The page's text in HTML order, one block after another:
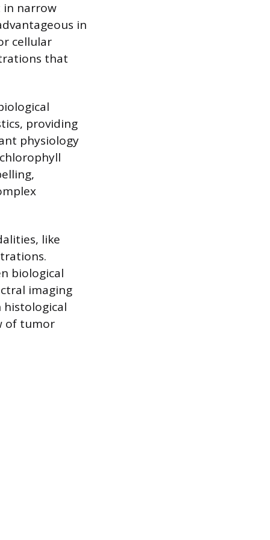
in narrow
in
cellular
that
providing
physiology
like
biological
imaging
histological
of tumor